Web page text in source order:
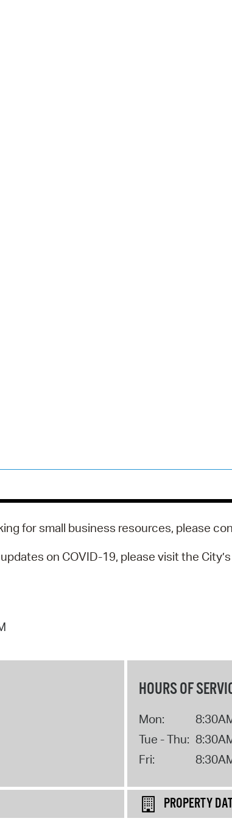
for small business resources, please
on COVID-19, please visit the
HOURS OF
Mon:
Tue - Thu:
Fri:
PROPERTY